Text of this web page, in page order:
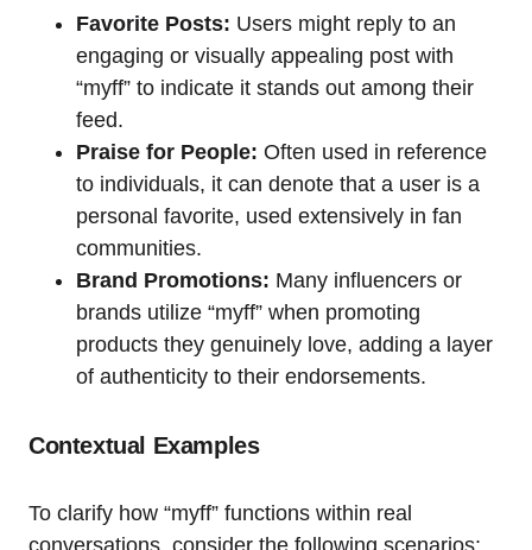
Favorite Posts: Users might reply to an
engaging or visually appealing post with
“myff” to indicate it stands out among their
feed.
Praise for People: Often used in reference
to individuals, it can denote that a user is a
personal favorite, used extensively in fan
communities.
Brand Promotions: Many influencers or
brands utilize “myff” when promoting
products they genuinely love, adding a layer
of authenticity to their endorsements.
Contextual Examples
To clarify how “myff” functions within real
conversations, consider the following scenarios: